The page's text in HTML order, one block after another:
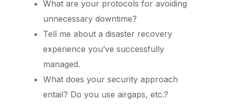
What are your protocols for avoiding
unnecessary downtime?
Tell me about a disaster recovery
experience you’ve successfully
managed.
What does your security approach
entail? Do you use airgaps, etc.?